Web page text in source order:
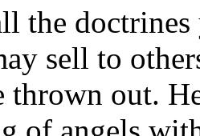
the
sell to
thrown out.